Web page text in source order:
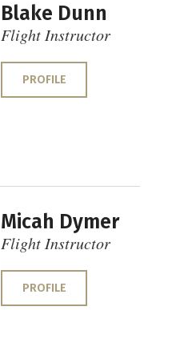
Blake Dunn
Flight Instructor
PROFILE
Micah Dymer
Flight Instructor
PROFILE